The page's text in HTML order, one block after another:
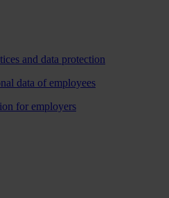
and data protection
data of employees
for employers